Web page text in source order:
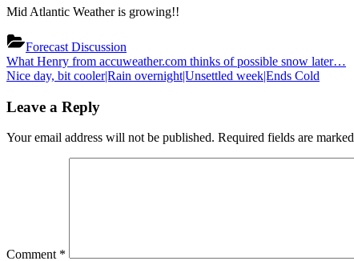
Mid Atlantic Weather is growing!!
Forecast Discussion
Post
navigation
Previous
Post:
What Henry from accuweather.com thinks of possible snow later…
Next
Nice day, bit cooler|Rain overnight|Unsettled week|Ends Cold
Leave a Reply
Your email address will not be published. Required fields are marked
Comment *